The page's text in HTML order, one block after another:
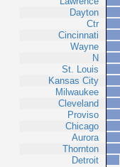
Dayton
Ctr
Cincinnati
Wayne
N
St. Louis
Kansas City
Milwaukee
Cleveland
Proviso
Chicago
Aurora
Thornton
Detroit